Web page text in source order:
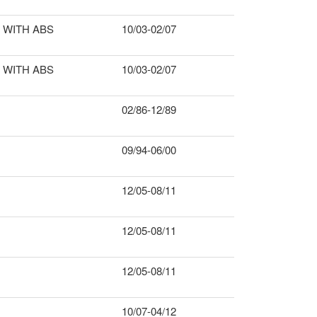
WITH ABS 10/03-02/07
WITH ABS 10/03-02/07
02/86-12/89
09/94-06/00
12/05-08/11
12/05-08/11
12/05-08/11
10/07-04/12